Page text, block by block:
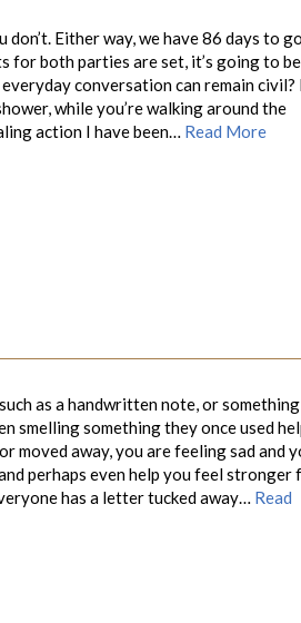
Either way, we have 86 days to go
for both parties are set, it’s going to
conversation can remain civil?
while you’re walking around the
action I have been… Read More
as a handwritten note, or something
smelling something they once used
moved away, you are feeling sad and
perhaps even help you feel stronger
has a letter tucked away… Read